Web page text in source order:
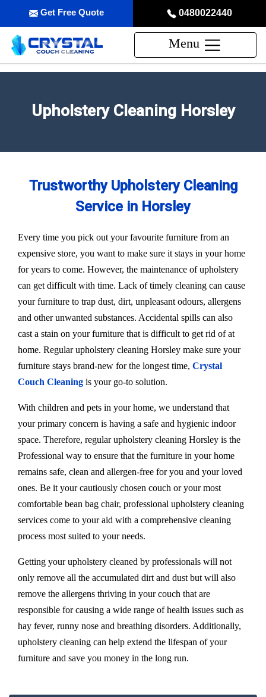
0480022440
Get Free Quote
Menu
Upholstery Cleaning Horsley
Trustworthy Upholstery Cleaning
Service in Horsley
Every time you pick out your favourite furniture from an
expensive store, you want to make sure it stays in your home
for years to come. However, the maintenance of upholstery
can get difficult with time. Lack of timely cleaning can cause
your furniture to trap dust, dirt, unpleasant odours, allergens
and other unwanted substances. Accidental spills can also
cast a stain on your furniture that is difficult to get rid of at
home. Regular upholstery cleaning Horsley make sure your
furniture stays brand-new for the longest time, Crystal
Couch Cleaning is your go-to solution.
With children and pets in your home, we understand that
your primary concern is having a safe and hygienic indoor
space. Therefore, regular upholstery cleaning Horsley is the
Professional way to ensure that the furniture in your home
remains safe, clean and allergen-free for you and your loved
ones. Be it your cautiously chosen couch or your most
comfortable bean bag chair, professional upholstery cleaning
services come to your aid with a comprehensive cleaning
process most suited to your needs.
Getting your upholstery cleaned by professionals will not
only remove all the accumulated dirt and dust but will also
remove the allergens thriving in your couch that are
responsible for causing a wide range of health issues such as
hay fever, runny nose and breathing disorders. Additionally,
upholstery cleaning can help extend the lifespan of your
furniture and save you money in the long run.